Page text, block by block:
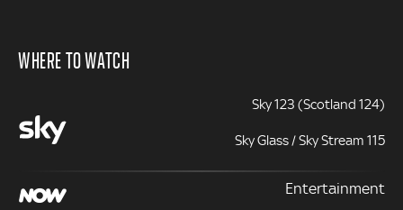
WHERE TO WATCH
Sky 123 (Scotland 124)
Sky Glass / Sky Stream 115
Entertainment